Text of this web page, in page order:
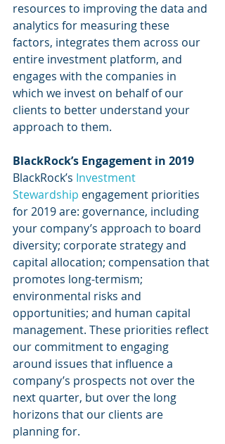
resources to improving the data and
analytics for measuring these
factors, integrates them across our
entire investment platform, and
engages with the companies in
which we invest on behalf of our
clients to better understand your
approach to them.
BlackRock’s Engagement in 2019
BlackRock’s Investment
Stewardship engagement priorities
for 2019 are: governance, including
your company’s approach to board
diversity; corporate strategy and
capital allocation; compensation that
promotes long-termism;
environmental risks and
opportunities; and human capital
management. These priorities reflect
our commitment to engaging
around issues that influence a
company’s prospects not over the
next quarter, but over the long
horizons that our clients are
planning for.